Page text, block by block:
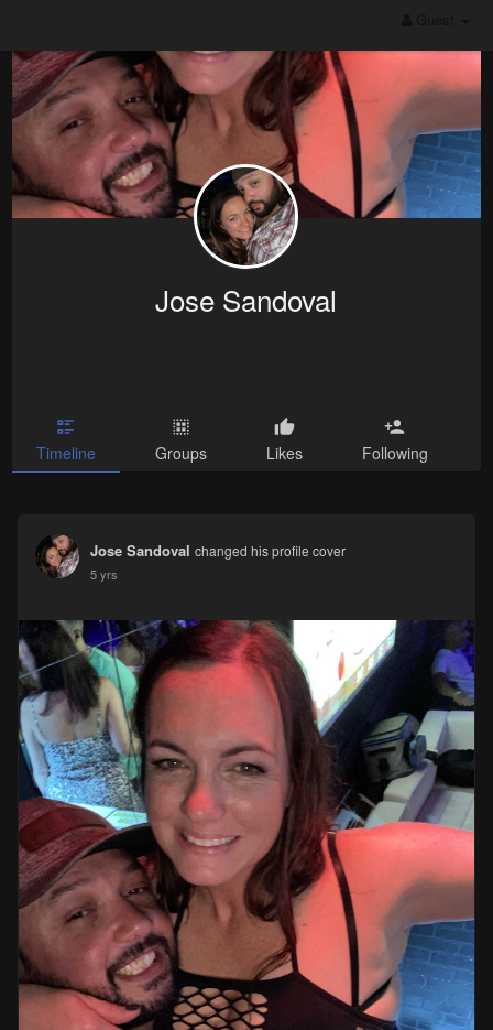
Jose Sandoval
Timeline Groups Likes Following
Jose Sandoval changed his profile cover
5 yrs